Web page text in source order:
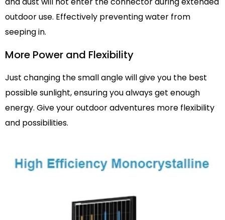
outdoor use. Effectively preventing water from
seeping in.
More Power and Flexibility
Just changing the small angle will give you the best
possible sunlight, ensuring you always get enough
energy. Give your outdoor adventures more flexibility
and possibilities.